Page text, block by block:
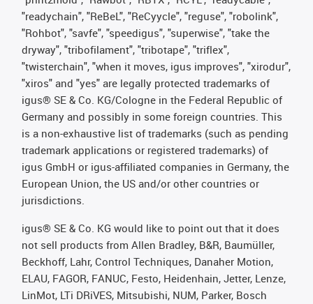
"readychain", "ReBeL", "ReCyycle", "reguse", "robolink",
"Rohbot", "savfe", "speedigus", "superwise", "take the
dryway", "tribofilament", "tribotape", "triflex",
"twisterchain", "when it moves, igus improves", "xirodur",
"xiros" and "yes" are legally protected trademarks of
igus® SE & Co. KG/Cologne in the Federal Republic of
Germany and possibly in some foreign countries. This
is a non-exhaustive list of trademarks (such as pending
trademark applications or registered trademarks) of
igus GmbH or igus-affiliated companies in Germany, the
European Union, the US and/or other countries or
jurisdictions.
igus® SE & Co. KG would like to point out that it does
not sell products from Allen Bradley, B&R, Baumüller,
Beckhoff, Lahr, Control Techniques, Danaher Motion,
ELAU, FAGOR, FANUC, Festo, Heidenhain, Jetter, Lenze,
LinMot, LTi DRiVES, Mitsubishi, NUM, Parker, Bosch